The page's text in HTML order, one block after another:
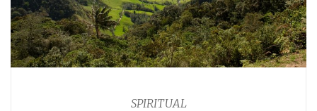
SPIRITUAL